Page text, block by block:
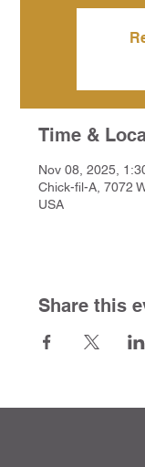
Time &
Nov 08, 2025,
Chick-fil-A, 7072
USA
Share this